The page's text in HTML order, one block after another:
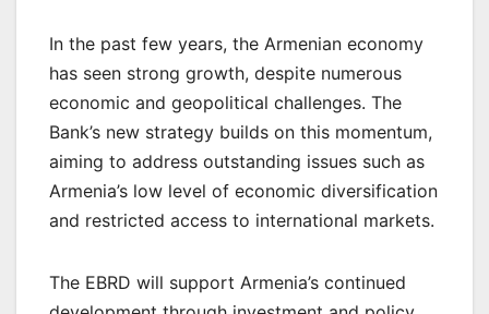
In the past few years, the Armenian economy
has seen strong growth, despite numerous
economic and geopolitical challenges. The
Bank’s new strategy builds on this momentum,
aiming to address outstanding issues such as
Armenia’s low level of economic diversification
and restricted access to international markets.
The EBRD will support Armenia’s continued